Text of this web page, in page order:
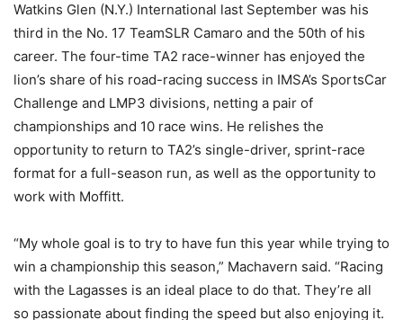
Watkins Glen (N.Y.) International last September was his
third in the No. 17 TeamSLR Camaro and the 50th of his
career. The four-time TA2 race-winner has enjoyed the
lion’s share of his road-racing success in IMSA’s SportsCar
Challenge and LMP3 divisions, netting a pair of
championships and 10 race wins. He relishes the
opportunity to return to TA2’s single-driver, sprint-race
format for a full-season run, as well as the opportunity to
work with Moffitt.
“My whole goal is to try to have fun this year while trying to
win a championship this season,” Machavern said. “Racing
with the Lagasses is an ideal place to do that. They’re all
so passionate about finding the speed but also enjoying it.